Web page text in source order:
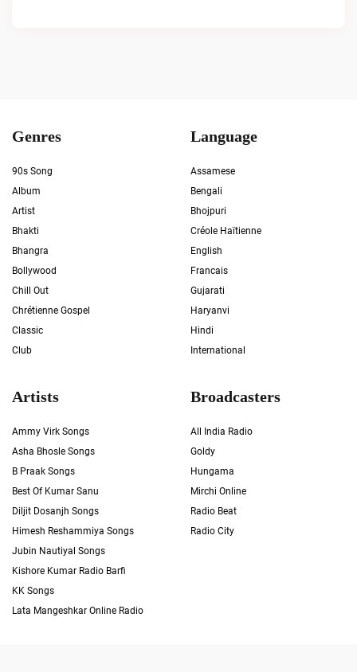
Genres
90s Song
Album
Artist
Bhakti
Bhangra
Bollywood
Chill Out
Chrétienne Gospel
Classic
Club
Language
Assamese
Bengali
Bhojpuri
Créole Haïtienne
English
Francais
Gujarati
Haryanvi
Hindi
International
Artists
Ammy Virk Songs
Asha Bhosle Songs
B Praak Songs
Best Of Kumar Sanu
Diljit Dosanjh Songs
Himesh Reshammiya Songs
Jubin Nautiyal Songs
Kishore Kumar Radio Barfi
KK Songs
Lata Mangeshkar Online Radio
Broadcasters
All India Radio
Goldy
Hungama
Mirchi Online
Radio Beat
Radio City